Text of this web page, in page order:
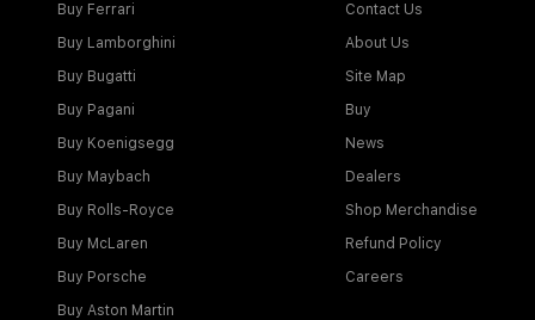
Buy Ferrari
Buy Lamborghini
Buy Bugatti
Buy Pagani
Buy Koenigsegg
Buy Maybach
Buy Rolls-Royce
Buy McLaren
Buy Porsche
Buy Aston Martin
Contact Us
About Us
Site Map
Buy
News
Dealers
Shop Merchandise
Refund Policy
Careers